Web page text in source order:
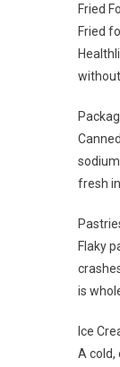
Fried
Fried
fresh
Flaky
is
Ice
A cold,